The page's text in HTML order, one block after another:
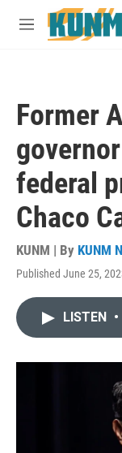
Skip to main content
M
Former
federal
Chaco
KUNM | By KUNM
Published June 25,
LISTEN •